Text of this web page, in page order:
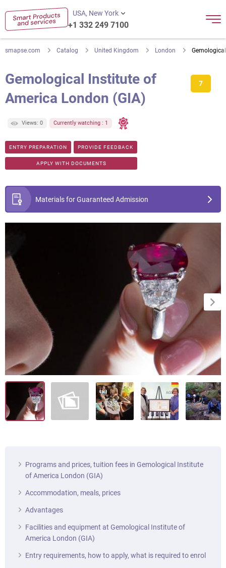
USA, New York
+1 332 249 7100
smapse.com Catalog United Kingdom London
7
Gemological Institute of
America London (GIA)
Views: 0 Currently watching : 1
ENTRY PREPARATION PROVIDE FEEDBACK
APPLY WITH DOCUMENTS
Materials for Guaranteed Admission
Programs and prices, tuition fees in Gemological Institute
of America London (GIA)
Accommodation, meals, prices
Advantages
Facilities and equipment at Gemological Institute of
America London (GIA)
Entry requirements, how to apply, what is required to enrol